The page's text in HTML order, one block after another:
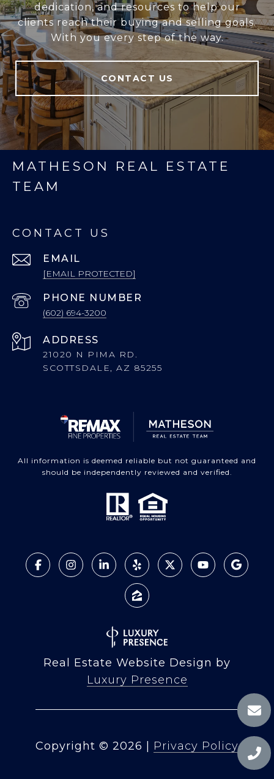
dedication, and resources to help our
clients reach their buying and selling goals.
With you every step of the way.
CONTACT US
MATHESON REAL ESTATE
TEAM
CONTACT US
EMAIL
[EMAIL PROTECTED]
PHONE NUMBER
(602) 694-3200
ADDRESS
21020 N PIMA RD.
SCOTTSDALE, AZ 85255
All information is deemed reliable but not guaranteed and
should be independently reviewed and verified.
Real Estate Website Design by
Luxury Presence
Copyright © 2026 Privacy Policy